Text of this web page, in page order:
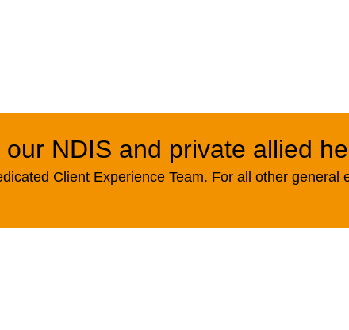
NDIS and private allied
Client Experience Team. For all other general